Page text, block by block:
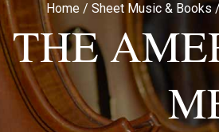
Home / Sheet Music & Books
THE